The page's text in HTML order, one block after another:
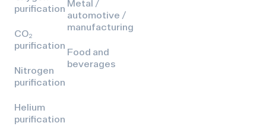
purification
CO₂
purification
Nitrogen
purification
Helium
purification
Metal /
automotive /
manufacturing
Food and
beverages